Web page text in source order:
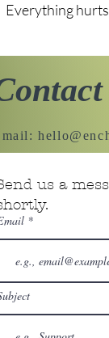
Everything
us a